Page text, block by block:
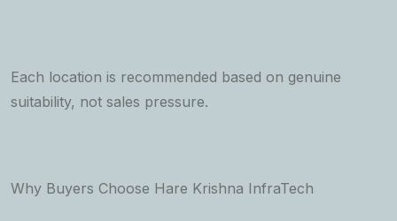
Each location is recommended based on genuine
suitability, not sales pressure.
Why Buyers Choose Hare Krishna InfraTech